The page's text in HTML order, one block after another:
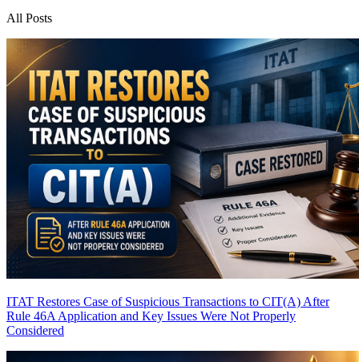
All Posts
ITAT Restores Case of Suspicious Transactions to CIT(A) After
Rule 46A Application and Key Issues Were Not Properly
Considered